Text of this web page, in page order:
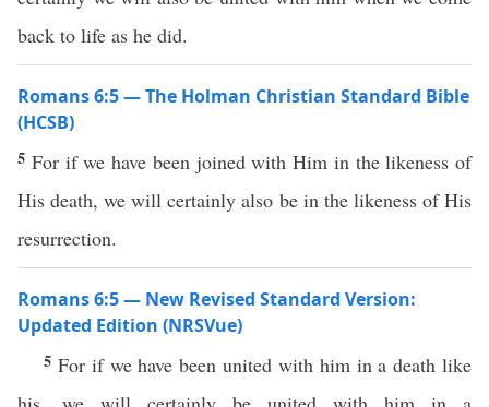
back to life as he did.
Romans 6:5 — The Holman Christian Standard Bible
(HCSB)
5 For if we have been joined with Him in the likeness of
His death, we will certainly also be in the likeness of His
resurrection.
Romans 6:5 — New Revised Standard Version:
Updated Edition (NRSVue)
5 For if we have been united with him in a death like